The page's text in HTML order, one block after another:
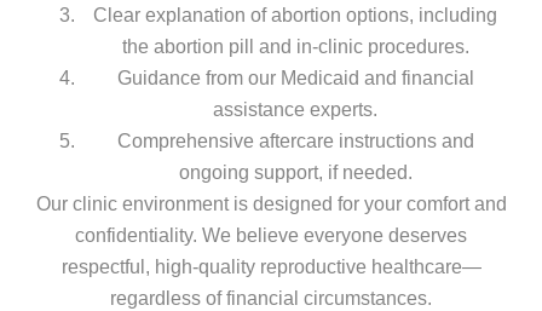
Clear explanation of abortion options, including
the abortion pill and in-clinic procedures.
Guidance from our Medicaid and financial
assistance experts.
Comprehensive aftercare instructions and
ongoing support, if needed.
Our clinic environment is designed for your comfort and
confidentiality. We believe everyone deserves
respectful, high-quality reproductive healthcare—
regardless of financial circumstances.